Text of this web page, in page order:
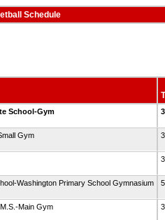
Schedule
School-Gym
Gym
Washington Primary School Gymnasium
Main Gym